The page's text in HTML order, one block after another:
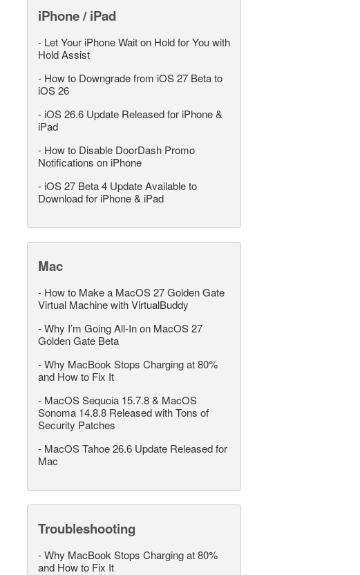
iPhone / iPad
- Let Your iPhone Wait on Hold for You with
Hold Assist
- How to Downgrade from iOS 27 Beta to
iOS 26
- iOS 26.6 Update Released for iPhone &
iPad
- How to Disable DoorDash Promo
Notifications on iPhone
- iOS 27 Beta 4 Update Available to
Download for iPhone & iPad
Mac
- How to Make a MacOS 27 Golden Gate
Virtual Machine with VirtualBuddy
-Why I’m Going All-In on MacOS 27
Golden Gate Beta
-Why MacBook Stops Charging at 80%
and How to Fix It
- MacOS Sequoia 15.7.8 & MacOS
Sonoma 14.8.8 Released with Tons of
Security Patches
- MacOS Tahoe 26.6 Update Released for
Mac
Troubleshooting
-Why MacBook Stops Charging at 80%
and How to Fix It